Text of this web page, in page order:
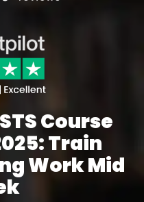
Course
Train
Work Mid